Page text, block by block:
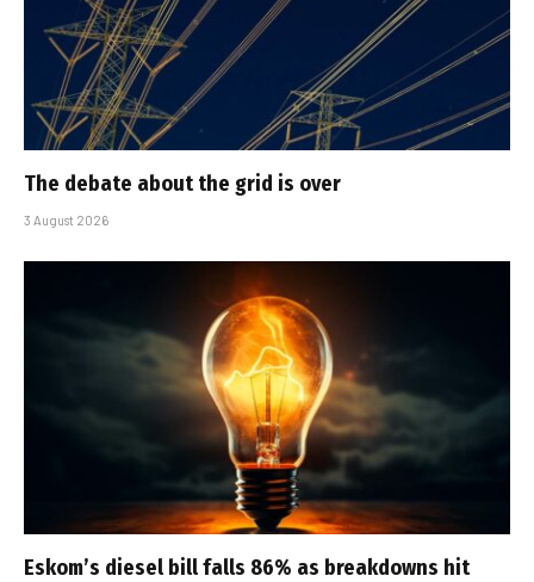
The debate about the grid is over
3 August 2026
Eskom’s diesel bill falls 86% as breakdowns hit